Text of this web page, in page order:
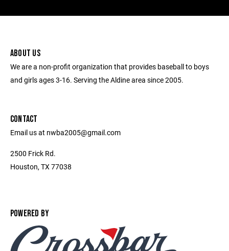
ABOUT US
We are a non-profit organization that provides baseball to boys
and girls ages 3-16. Serving the Aldine area since 2005.
CONTACT
Email us at nwba2005@gmail.com
2500 Frick Rd.
Houston, TX 77038
POWERED BY